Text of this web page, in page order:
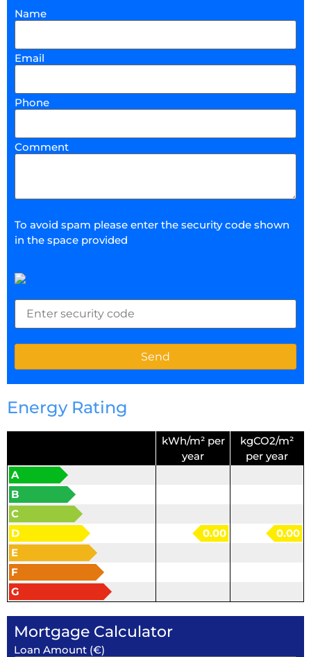
Name
Email
Phone
Comment
To avoid spam please enter the security code shown
in the space provided
Energy Rating
kWh/m² per
year
kgCO2/m²
per year
A
B
C
D
0.00
0.00
E
F
G
Mortgage Calculator
Loan Amount (€)